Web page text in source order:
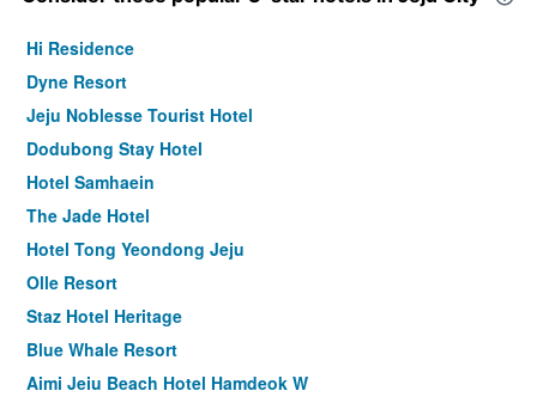
Hi Residence
Dyne Resort
Jeju Noblesse Tourist Hotel
Dodubong Stay Hotel
Hotel Samhaein
The Jade Hotel
Hotel Tong Yeondong Jeju
Olle Resort
Staz Hotel Heritage
Blue Whale Resort
Aimi Jeju Beach Hotel Hamdeok W